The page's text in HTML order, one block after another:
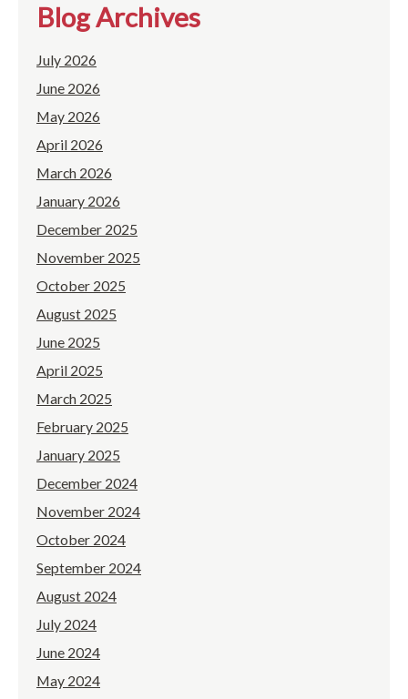
Blog Archives
July 2026
June 2026
May 2026
April 2026
March 2026
January 2026
December 2025
November 2025
October 2025
August 2025
June 2025
April 2025
March 2025
February 2025
January 2025
December 2024
November 2024
October 2024
September 2024
August 2024
July 2024
June 2024
May 2024